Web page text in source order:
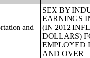
and
SEX BY
EARNINGS
(IN 2012
DOLLARS)
EMPLOYED
AND OVER